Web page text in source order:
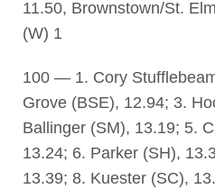
11.50, Brownstown/St.
(W) 1
100 — 1. Cory
Grove (BSE), 12.94; 3.
Ballinger (SM), 13.19; 5.
13.24; 6. Parker (SH),
13.39; 8. Kuester (SC),